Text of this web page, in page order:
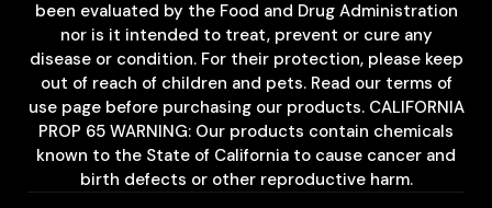
been evaluated by the Food and Drug Administration
nor is it intended to treat, prevent or cure any
disease or condition. For their protection, please keep
out of reach of children and pets. Read our terms of
use page before purchasing our products. CALIFORNIA
PROP 65 WARNING: Our products contain chemicals
known to the State of California to cause cancer and
birth defects or other reproductive harm.